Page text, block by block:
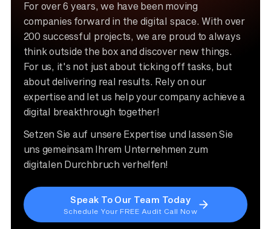
For over 6 years, we have been moving
companies forward in the digital space. With over
200 successful projects, we are proud to always
think outside the box and discover new things.
For us, it's not just about ticking off tasks, but
about delivering real results. Rely on our
expertise and let us help your company achieve a
digital breakthrough together!
Setzen Sie auf unsere Expertise und lassen Sie
uns gemeinsam Ihrem Unternehmen zum
digitalen Durchbruch verhelfen!
Speak To Our Team Today
Schedule Your FREE Audit Call Now